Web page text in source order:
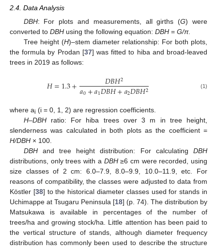
2.4. Data Analysis
DBH: For plots and measurements, all girths (G) were
converted to DBH using the following equation: DBH = G/π.
Tree height (H)–stem diameter relationship: For both plots,
the formula by Prodan [37] was fitted to hiba and broad-leaved
trees in 2019 as follows:
𝐻=1.3+ 𝐷𝐵𝐻2
𝑎0+𝑎1𝐷𝐵𝐻+𝑎2𝐷𝐵𝐻2 (1)
where ai (i = 0, 1, 2) are regression coefficients.
H–DBHratio: For hiba trees over 3 m in tree height,
slenderness was calculated in both plots as the coefficient =
H/DBH × 100.
DBHand tree height distribution: For calculating DBH
distributions, only trees with a DBH≥6 cm were recorded, using
size classes of 2 cm: 6.0–7.9, 8.0–9.9, 10.0–11.9, etc. For
reasons of compatibility, the classes were adjusted to data from
Köstler [38] to the historical diameter classes used for stands in
Uchimappe at Tsugaru Peninsula [18] (p. 74). The distribution by
Matsukawa is available in percentages of the number of
trees/ha and growing stock/ha. Little attention has been paid to
the vertical structure of stands, although diameter frequency
distribution has commonly been used to describe the structure